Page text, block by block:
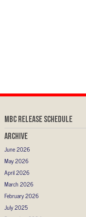
MBC RELEASE SCHEDULE
Archive
June 2026
May 2026
April 2026
March 2026
February 2026
July 2025